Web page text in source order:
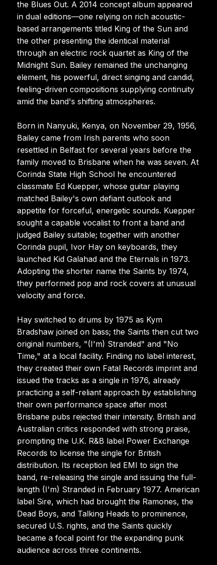
the Blues Out. A 2014 concept album appeared
in dual editions—one relying on rich acoustic-
based arrangements titled King of the Sun and
the other presenting the identical material
through an electric rock quartet as King of the
Midnight Sun. Bailey remained the unchanging
element, his powerful, direct singing and candid,
feeling-driven compositions supplying continuity
amid the band's shifting atmospheres.
Born in Nanyuki, Kenya, on November 29, 1956,
Bailey came from Irish parents who soon
resettled in Belfast for several years before the
family moved to Brisbane when he was seven. At
Corinda State High School he encountered
classmate Ed Kuepper, whose guitar playing
matched Bailey's own defiant outlook and
appetite for forceful, energetic sounds. Kuepper
sought a capable vocalist to front a band and
judged Bailey suitable; together with another
Corinda pupil, Ivor Hay on keyboards, they
launched Kid Galahad and the Eternals in 1973.
Adopting the shorter name the Saints by 1974,
they performed pop and rock covers at unusual
velocity and force.
Hay switched to drums by 1975 as Kym
Bradshaw joined on bass; the Saints then cut two
original numbers, "(I'm) Stranded" and "No
Time," at a local facility. Finding no label interest,
they created their own Fatal Records imprint and
issued the tracks as a single in 1976, already
practicing a self-reliant approach by establishing
their own performance space after most
Brisbane pubs rejected their intensity. British and
Australian critics responded with strong praise,
prompting the U.K. R&B label Power Exchange
Records to license the single for British
distribution. Its reception led EMI to sign the
band, re-releasing the single and issuing the full-
length (I'm) Stranded in February 1977. American
label Sire, which had brought the Ramones, the
Dead Boys, and Talking Heads to prominence,
secured U.S. rights, and the Saints quickly
became a focal point for the expanding punk
audience across three continents.